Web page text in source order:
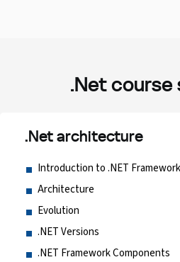
.Net course
.Net architecture
Introduction to .NET Framework
Architecture
Evolution
.NET Versions
.NET Framework Components